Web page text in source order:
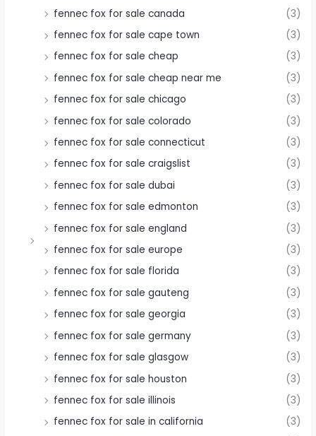
fennec fox for sale canada
(3)
fennec fox for sale cape town
(3)
fennec fox for sale cheap
(3)
fennec fox for sale cheap near me
(3)
fennec fox for sale chicago
(3)
fennec fox for sale colorado
(3)
fennec fox for sale connecticut
(3)
fennec fox for sale craigslist
(3)
fennec fox for sale dubai
(3)
fennec fox for sale edmonton
(3)
fennec fox for sale england
(3)
fennec fox for sale europe
(3)
fennec fox for sale florida
(3)
fennec fox for sale gauteng
(3)
fennec fox for sale georgia
(3)
fennec fox for sale germany
(3)
fennec fox for sale glasgow
(3)
fennec fox for sale houston
(3)
fennec fox for sale illinois
(3)
fennec fox for sale in california
(3)